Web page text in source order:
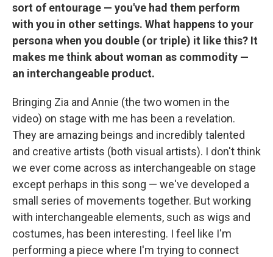
sort of entourage — you've had them perform
with you in other settings. What happens to your
persona when you double (or triple) it like this? It
makes me think about woman as commodity —
an interchangeable product.
Bringing Zia and Annie (the two women in the
video) on stage with me has been a revelation.
They are amazing beings and incredibly talented
and creative artists (both visual artists). I don't think
we ever come across as interchangeable on stage
except perhaps in this song — we've developed a
small series of movements together. But working
with interchangeable elements, such as wigs and
costumes, has been interesting. I feel like I'm
performing a piece where I'm trying to connect